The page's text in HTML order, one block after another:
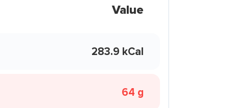
Value
283.9 kCal
64 g